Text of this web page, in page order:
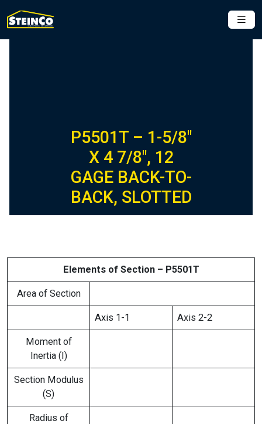
P5501T – 1-5/8″
X 4 7/8″, 12
GAGE BACK-TO-
BACK, SLOTTED
Elements of Section – P5501T
Area of Section
Axis 1-1 Axis 2-2
Moment of
Inertia (I)
Section Modulus
(S)
Radius of